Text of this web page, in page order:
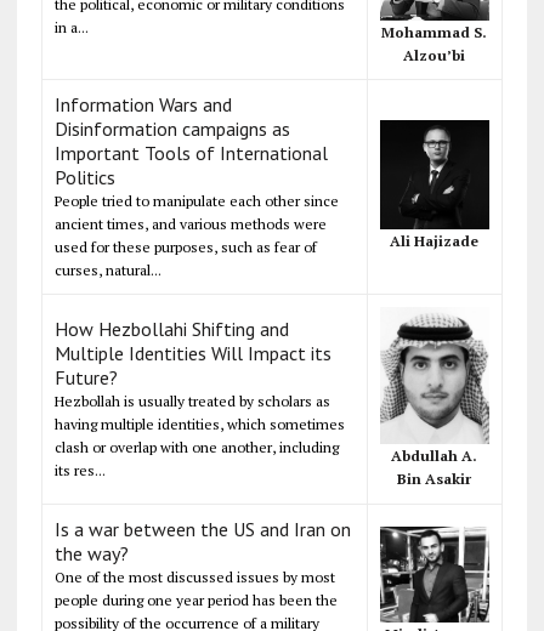
the political, economic or military conditions
in a...
Mohammad S.
Alzou’bi
Information Wars and
Disinformation campaigns as
Important Tools of International
Politics
People tried to manipulate each other since
ancient times, and various methods were
used for these purposes, such as fear of
curses, natural...
Ali Hajizade
How Hezbollahi Shifting and
Multiple Identities Will Impact its
Future?
Hezbollah is usually treated by scholars as
having multiple identities, which sometimes
clash or overlap with one another, including
its res...
Abdullah A.
Bin Asakir
Is a war between the US and Iran on
the way?
One of the most discussed issues by most
people during one year period has been the
possibility of the occurrence of a military